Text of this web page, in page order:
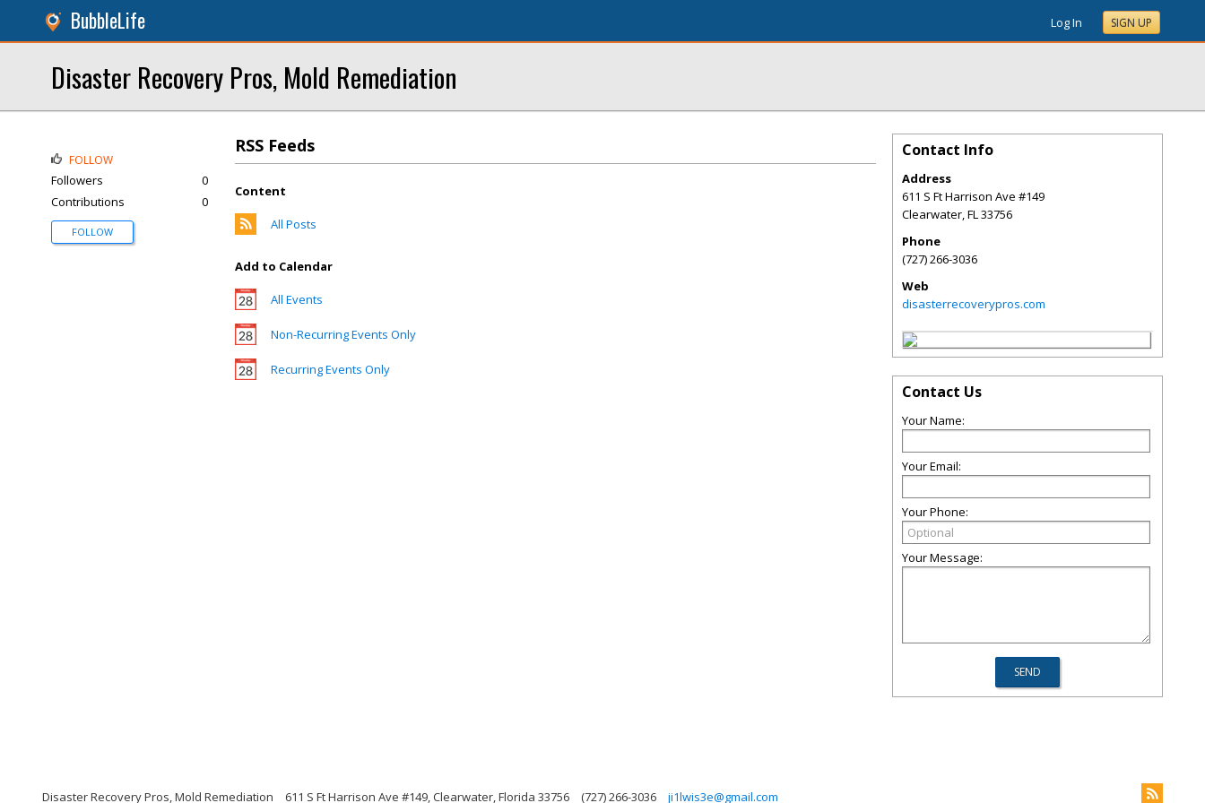
BubbleLife Log In SIGN UP
Disaster Recovery Pros, Mold Remediation
RSS Feeds
Content
All Posts
Add to Calendar
All Events
Non-Recurring Events Only
Recurring Events Only
FOLLOW
Followers
0
Contributions
0
FOLLOW
Contact Info
Address
611 S Ft Harrison Ave #149
Clearwater,FL33756
Phone
(727) 266-3036
Web
disasterrecoverypros.com
Contact Us
Your Name:
Your Email:
Your Phone:
Your Message:
Disaster Recovery Pros, Mold Remediation 611 S Ft Harrison Ave #149, Clearwater, Florida 33756 (727) 266-3036 ji1lwis3e@gmail.com